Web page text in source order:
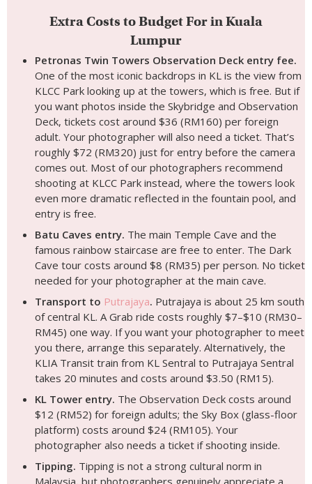
Extra Costs to Budget For in Kuala
Lumpur
Petronas Twin Towers Observation Deck entry fee.
One of the most iconic backdrops in KL is the view from
KLCC Park looking up at the towers, which is free. But if
you want photos inside the Skybridge and Observation
Deck, tickets cost around $36 (RM160) per foreign
adult. Your photographer will also need a ticket. That’s
roughly $72 (RM320) just for entry before the camera
comes out. Most of our photographers recommend
shooting at KLCC Park instead, where the towers look
even more dramatic reflected in the fountain pool, and
entry is free.
Batu Caves entry. The main Temple Cave and the
famous rainbow staircase are free to enter. The Dark
Cave tour costs around $8 (RM35) per person. No ticket
needed for your photographer at the main cave.
Transport to Putrajaya. Putrajaya is about 25 km south
of central KL. A Grab ride costs roughly $7–$10 (RM30–
RM45) one way. If you want your photographer to meet
you there, arrange this separately. Alternatively, the
KLIA Transit train from KL Sentral to Putrajaya Sentral
takes 20 minutes and costs around $3.50 (RM15).
KL Tower entry. The Observation Deck costs around
$12 (RM52) for foreign adults; the Sky Box (glass-floor
platform) costs around $24 (RM105). Your
photographer also needs a ticket if shooting inside.
Tipping. Tipping is not a strong cultural norm in